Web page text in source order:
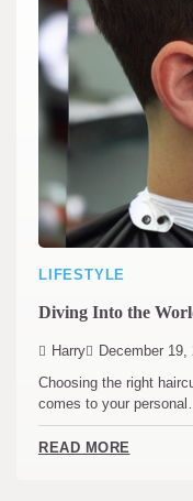
LIFESTYLE
Diving Into the
Harry December 19,
Choosing the right
comes to your personal…
READ MORE